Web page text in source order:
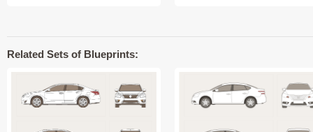
Related Sets of Blueprints: